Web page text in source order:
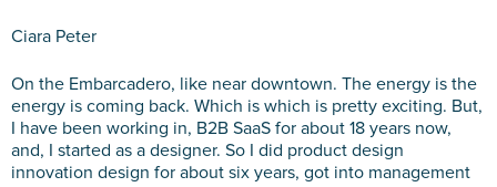
Ciara Peter
On the Embarcadero, like near downtown. The energy is the
energy is coming back. Which is which is pretty exciting. But,
I have been working in, B2B SaaS for about 18 years now,
and, I started as a designer. So I did product design
innovation design for about six years, got into management